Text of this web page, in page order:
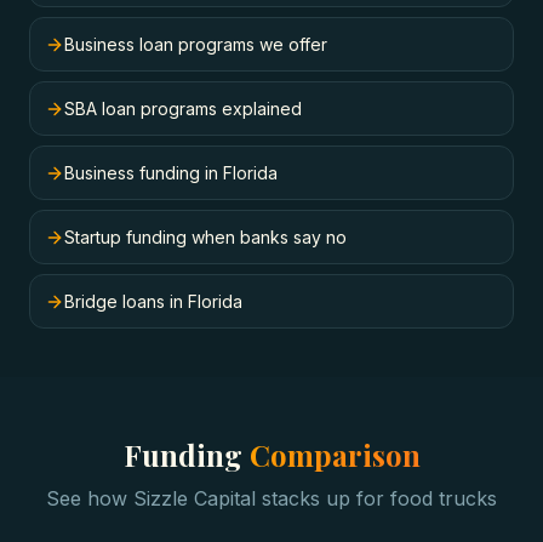
Business loan programs we offer
SBA loan programs explained
Business funding in Florida
Startup funding when banks say no
Bridge loans in Florida
Funding Comparison
See how Sizzle Capital stacks up for food trucks